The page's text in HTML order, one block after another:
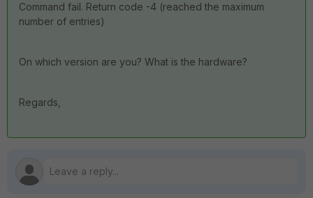
Command fail. Return code -4 (reached the maximum
number of entries)
On which version are you? What is the hardware?
Regards,